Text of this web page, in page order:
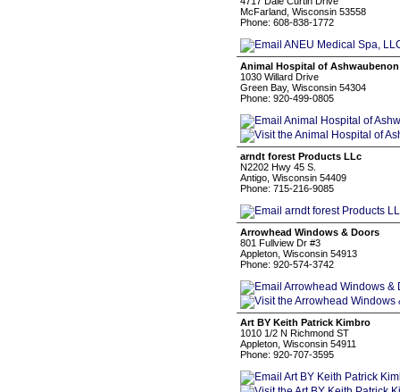
McFarland, Wisconsin 53558
Phone: 608-838-1772
Animal Hospital of Ashwaubenon
1030 Willard Drive
Green Bay, Wisconsin 54304
Phone: 920-499-0805
arndt forest Products LLc
N2202 Hwy 45 S.
Antigo, Wisconsin 54409
Phone: 715-216-9085
Arrowhead Windows & Doors
801 Fullview Dr #3
Appleton, Wisconsin 54913
Phone: 920-574-3742
Art BY Keith Patrick Kimbro
1010 1/2 N Richmond ST
Appleton, Wisconsin 54911
Phone: 920-707-3595